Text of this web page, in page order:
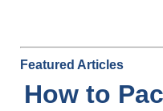
Featured Articles
How to